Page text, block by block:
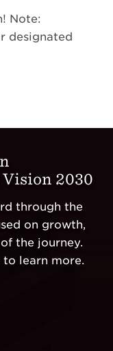
Note:
designated
Vision 2030
through the
on growth,
the journey.
learn more.